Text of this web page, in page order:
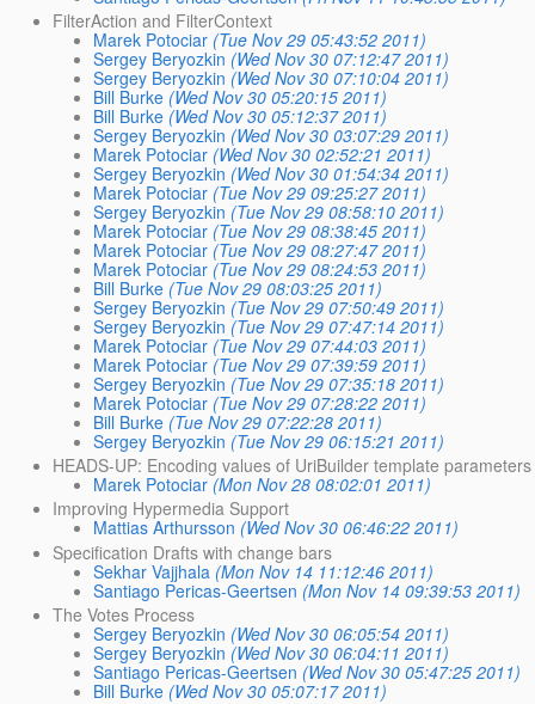
FilterAction and FilterContext
Marek Potociar (Tue Nov 29 05:43:52 2011)
Sergey Beryozkin (Wed Nov 30 07:12:47 2011)
Sergey Beryozkin (Wed Nov 30 07:10:04 2011)
Bill Burke (Wed Nov 30 05:20:15 2011)
Bill Burke (Wed Nov 30 05:12:37 2011)
Sergey Beryozkin (Wed Nov 30 03:07:29 2011)
Marek Potociar (Wed Nov 30 02:52:21 2011)
Sergey Beryozkin (Wed Nov 30 01:54:34 2011)
Marek Potociar (Tue Nov 29 09:25:27 2011)
Sergey Beryozkin (Tue Nov 29 08:58:10 2011)
Marek Potociar (Tue Nov 29 08:38:45 2011)
Marek Potociar (Tue Nov 29 08:27:47 2011)
Marek Potociar (Tue Nov 29 08:24:53 2011)
Bill Burke (Tue Nov 29 08:03:25 2011)
Sergey Beryozkin (Tue Nov 29 07:50:49 2011)
Sergey Beryozkin (Tue Nov 29 07:47:14 2011)
Marek Potociar (Tue Nov 29 07:44:03 2011)
Marek Potociar (Tue Nov 29 07:39:59 2011)
Sergey Beryozkin (Tue Nov 29 07:35:18 2011)
Marek Potociar (Tue Nov 29 07:28:22 2011)
Bill Burke (Tue Nov 29 07:22:28 2011)
Sergey Beryozkin (Tue Nov 29 06:15:21 2011)
HEADS-UP: Encoding values of UriBuilder template parameters
Marek Potociar (Mon Nov 28 08:02:01 2011)
Improving Hypermedia Support
Mattias Arthursson (Wed Nov 30 06:46:22 2011)
Specification Drafts with change bars
Sekhar Vajjhala (Mon Nov 14 11:12:46 2011)
Santiago Pericas-Geertsen (Mon Nov 14 09:39:53 2011)
The Votes Process
Sergey Beryozkin (Wed Nov 30 06:05:54 2011)
Sergey Beryozkin (Wed Nov 30 06:04:11 2011)
Santiago Pericas-Geertsen (Wed Nov 30 05:47:25 2011)
Bill Burke (Wed Nov 30 05:07:17 2011)